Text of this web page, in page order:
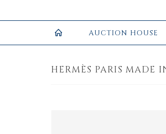
AUCTION HOUSE
HERMÈS PARIS MADE